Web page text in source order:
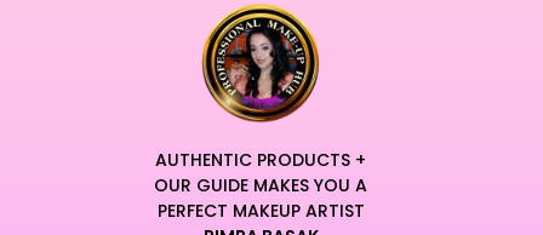
AUTHENTIC PRODUCTS +
OUR GUIDE MAKES YOU A
PERFECT MAKEUP ARTIST